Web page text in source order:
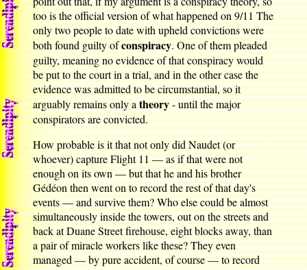
too is the official version of what happened on 9/11 The
only two people to date with upheld convictions were
both found guilty ofconspiracy. One of them pleaded
guilty, meaning no evidence of that conspiracy would
be put to the court in a trial, and in the other case the
evidence was admitted to be circumstantial, so it
arguably remains only atheory- until the major
conspirators are convicted.
How probable is it that not only did Naudet (or
whoever) capture Flight 11 — as if that were not
enough on its own — but that he and his brother
Gédéon then went on to record the rest of that day's
events — and survive them? Who else could be almost
simultaneously inside the towers, out on the streets and
back at Duane Street firehouse, eight blocks away, than
a pair of miracle workers like these? They even
managed — by pure accident, of course — to record